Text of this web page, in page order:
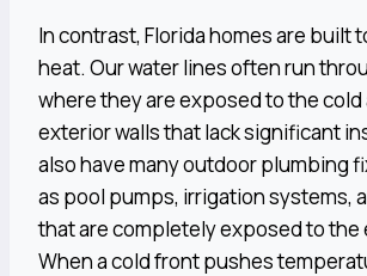
In contrast, Florida homes are built
heat. Our water lines often run
where they are exposed to the cold
exterior walls that lack significant
also have many outdoor plumbing
as pool pumps, irrigation systems,
that are completely exposed to the
When a cold front pushes